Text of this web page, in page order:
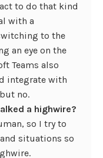
to do that kind
with a
to the
an eye on the
Teams also
integrate with
no.
a highwire?
so I try to
situations so